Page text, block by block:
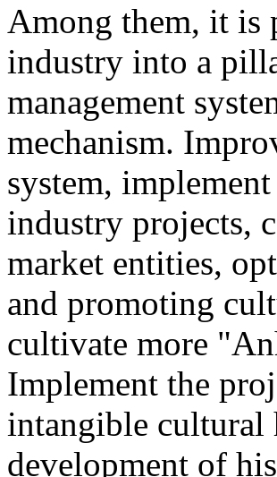
Among them, it is
industry into a
management
mechanism.
system,
industry projects,
market entities,
and promoting
cultivate more
Implement the
intangible cultural
development of